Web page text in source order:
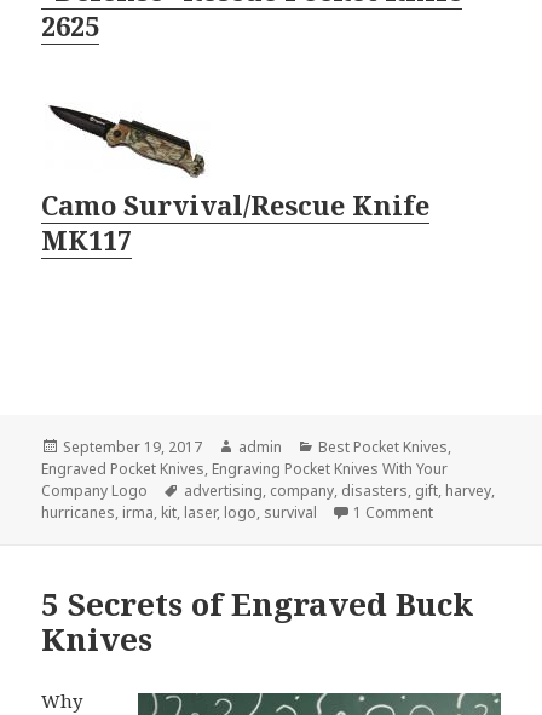
2625
Camo Survival/Rescue Knife
MK117
Posted
on
September 19, 2017 Author
admin Categories
Best Pocket Knives,
Engraved Pocket Knives, Engraving Pocket Knives With Your
Company Logo
Tags
advertising, company, disasters, gift, harvey,
hurricanes, irma, kit, laser, logo, survival 1 Commenton The Best
5 Secrets of Engraved Buck
Knives
Why